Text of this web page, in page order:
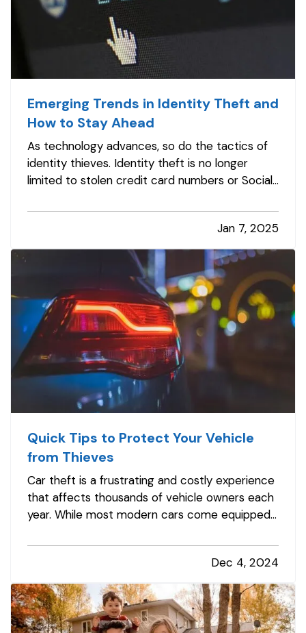
Emerging Trends in Identity Theft and
How to Stay Ahead
As technology advances, so do the tactics of
identity thieves. Identity theft is no longer
limited to stolen credit card numbers or Social
web of cybercrime targeting individuals and
businesses alike. Staying informed about
emerging trends in identity…
Jan 7, 2025
Quick Tips to Protect Your Vehicle
from Thieves
Car theft is a frustrating and costly experience
that affects thousands of vehicle owners each
year. While most modern cars come equipped
becoming more sophisticated, making it
essential to take proactive steps to safeguard
your vehicle. Here are some…
Dec 4, 2024